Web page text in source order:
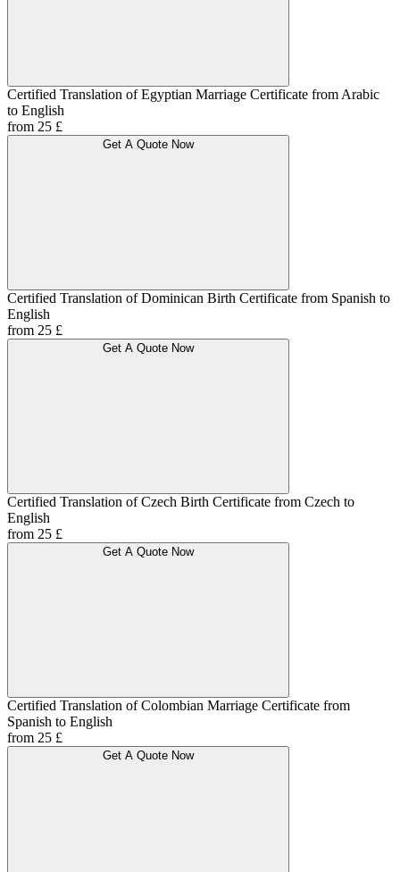
Certified Translation of Egyptian Marriage Certificate from Arabic
to English
from 25 £
Get A Quote Now
Certified Translation of Dominican Birth Certificate from Spanish to
English
from 25 £
Get A Quote Now
Certified Translation of Czech Birth Certificate from Czech to
English
from 25 £
Get A Quote Now
Certified Translation of Colombian Marriage Certificate from
Spanish to English
from 25 £
Get A Quote Now